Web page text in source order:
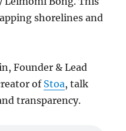
shorelines and
Founder & Lead
ofStoa, talk
transparency.